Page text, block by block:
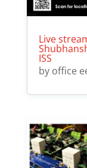
Live
ISS
by office